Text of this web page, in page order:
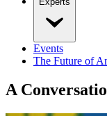
Events
The Future of
A